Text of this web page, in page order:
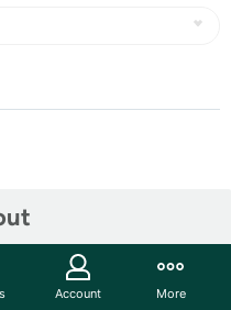
up to 38 wine
Account More